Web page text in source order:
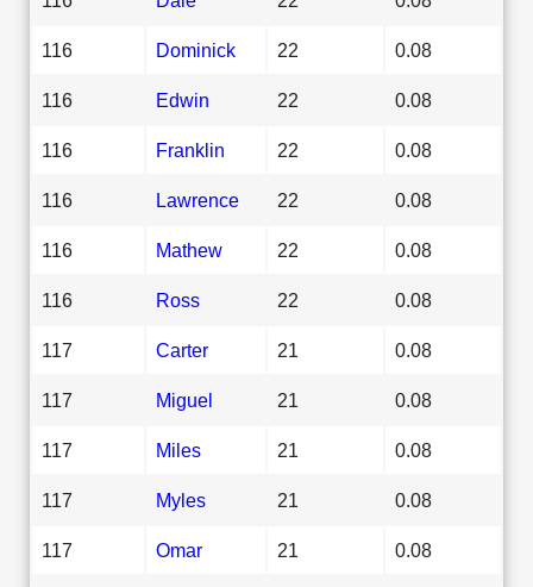
116 Dominick 22 0.08
116 Edwin 22 0.08
116 Franklin 22 0.08
116 Lawrence 22 0.08
116 Mathew 22 0.08
116 Ross 22 0.08
117 Carter 21 0.08
117 Miguel 21 0.08
117 Miles 21 0.08
117 Myles 21 0.08
117 Omar 21 0.08